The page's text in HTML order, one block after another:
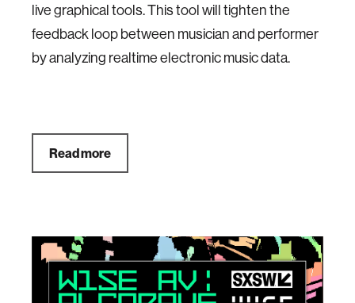
live graphical tools. This tool will tighten the
feedback loop between musician and performer
by analyzing realtime electronic music data.
Read more